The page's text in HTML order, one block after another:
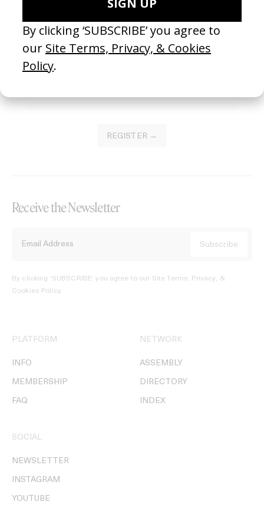
Join our Library to submit projects and support the future of this
platform.
REGISTER →
Receive the Newsletter
By clicking ‘SUBSCRIBE’ you agree to our Site Terms, Privacy, &
Cookies Policy.
PLATFORM
INFO
MEMBERSHIP
FAQ
NETWORK
ASSEMBLY
DIRECTORY
INDEX
SOCIAL
NEWSLETTER
INSTAGRAM
YOUTUBE